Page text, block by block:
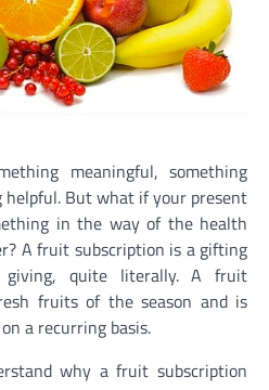
meaningful, something
But what if your present
in the way of the health
A fruit subscription is a gifting
quite literally. A fruit
fruits of the season and is
a recurring basis.
why a fruit subscription